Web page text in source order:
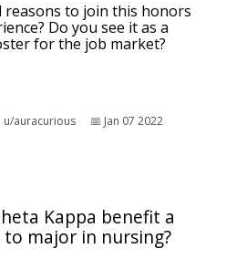
reasons to join this honors
Do you see it as a
for the job market?
u/auracurious 📅︎ Jan 07 2022
Kappa benefit a
major in nursing?